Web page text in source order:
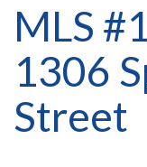
MLS
1306
Street